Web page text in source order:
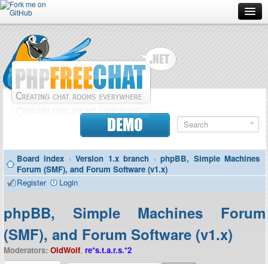
Forum
Doc
Contributors
Contact
DEMO
Board index ‹ Version 1.x branch ‹ phpBB, Simple Machines
Forum (SMF), and Forum Software (v1.x)
Register
Login
phpBB, Simple Machines Forum
(SMF), and Forum Software (v1.x)
Moderators: OldWolf, re*s.t.a.r.s.*2